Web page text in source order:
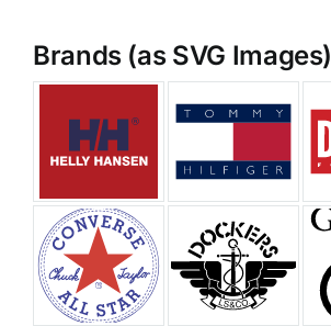
Brands (as SVG Images)